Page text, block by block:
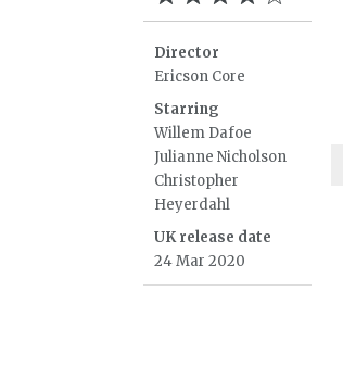
Director
Ericson Core
Starring
Willem Dafoe
Julianne Nicholson
Christopher
Heyerdahl
UK release date
24 Mar 2020